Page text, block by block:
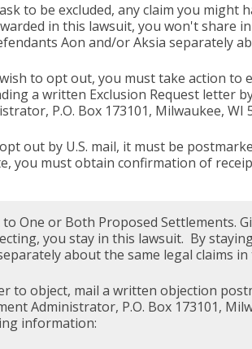
to be excluded, any claim you
in this lawsuit, you won't share
Aon and/or Aksia separately
to opt out, you must take action to
a written Exclusion Request letter
P.O. Box 173101, Milwaukee,
out by U.S. mail, it must be
you must obtain confirmation of
to One or Both Proposed Settlements.
you stay in this lawsuit. By
about the same legal claims
to object, mail a written objection
Administrator, P.O. Box 173101,
information: